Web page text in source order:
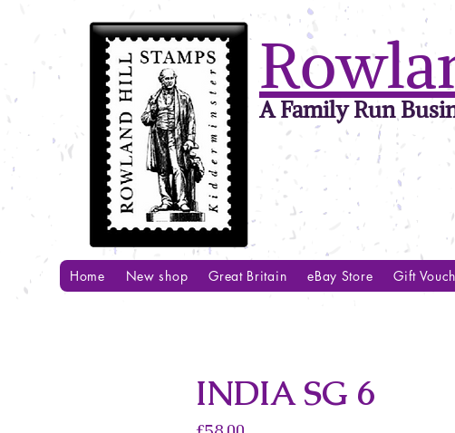
A Family Run
Home New shop Great Britain eBay Store Gift
INDIA SG 6